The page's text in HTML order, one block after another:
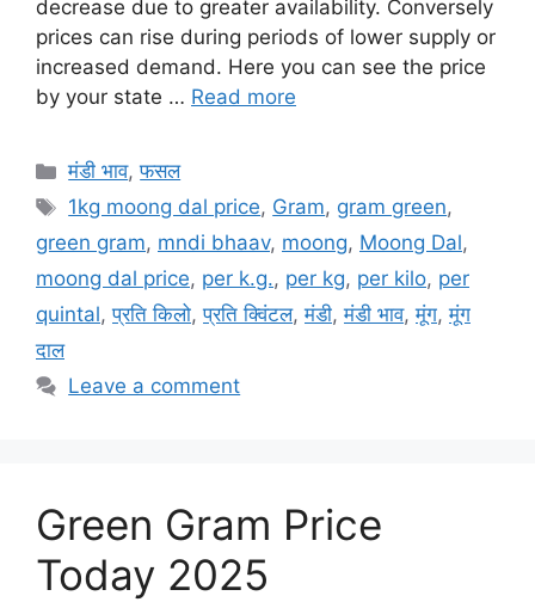
decrease due to greater availability. Conversely
prices can rise during periods of lower supply or
increased demand. Here you can see the price
by your state … Read more
Categories
मंडी भाव,फसल
Tags
1kg moong dal price, Gram, gram green,
green gram, mndi bhaav, moong, Moong Dal,
moong dal price, per k.g., per kg, per kilo, per
quintal,प्रति किलो,प्रति क्विंटल,मंडी,मंडी भाव,मूंग,मूंग
दाल
Leave a comment
Green Gram Price
Today 2025